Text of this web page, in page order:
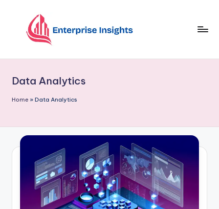
Data Analytics
Home » Data Analytics